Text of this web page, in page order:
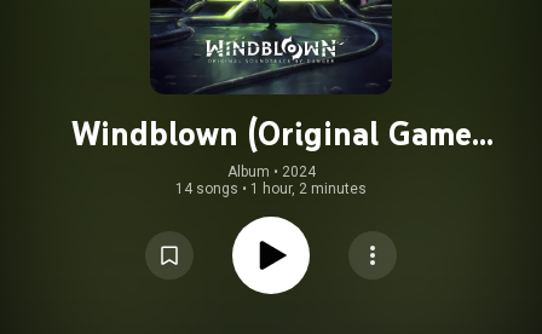
Windblown (Original Game
Soundtrack)
Album • 2024
14 songs • 1 hour, 2 minutes